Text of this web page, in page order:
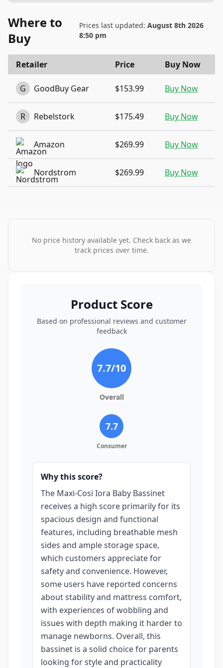
Where to
Buy
Prices last updated: August 8th 2026
8:50 pm
Retailer Price Buy Now
G GoodBuy Gear $153.99 Buy Now
R Rebelstork $175.49 Buy Now
Amazon $269.99 Buy Now
Nordstrom $269.99 Buy Now
No price history available yet. Check back as we
track prices over time.
Product Score
Based on professional reviews and customer
feedback
7.7/10
Overall
7.7
Consumer
Why this score?
The Maxi-Cosi Iora Baby Bassinet
receives a high score primarily for its
spacious design and functional
features, including breathable mesh
sides and ample storage space,
which customers appreciate for
safety and convenience. However,
some users have reported concerns
about stability and mattress comfort,
with experiences of wobbling and
issues with depth making it harder to
manage newborns. Overall, this
bassinet is a solid choice for parents
looking for style and practicality